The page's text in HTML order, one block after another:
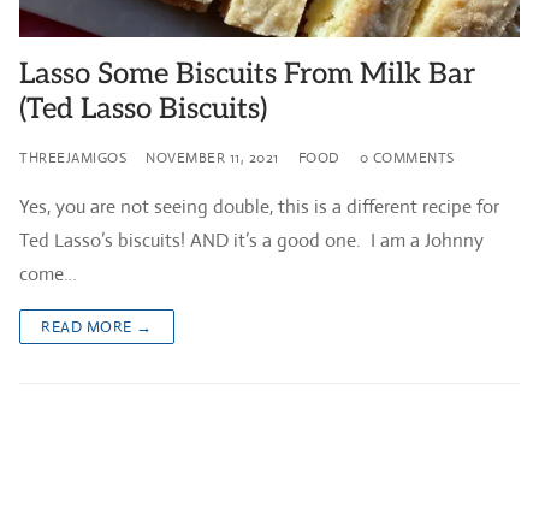
Lasso Some Biscuits From Milk Bar
(Ted Lasso Biscuits)
THREEJAMIGOS NOVEMBER 11, 2021 FOOD 0 COMMENTS
Yes, you are not seeing double, this is a different recipe for
Ted Lasso’s biscuits! AND it’s a good one. I am a Johnny
come…
READ MORE →